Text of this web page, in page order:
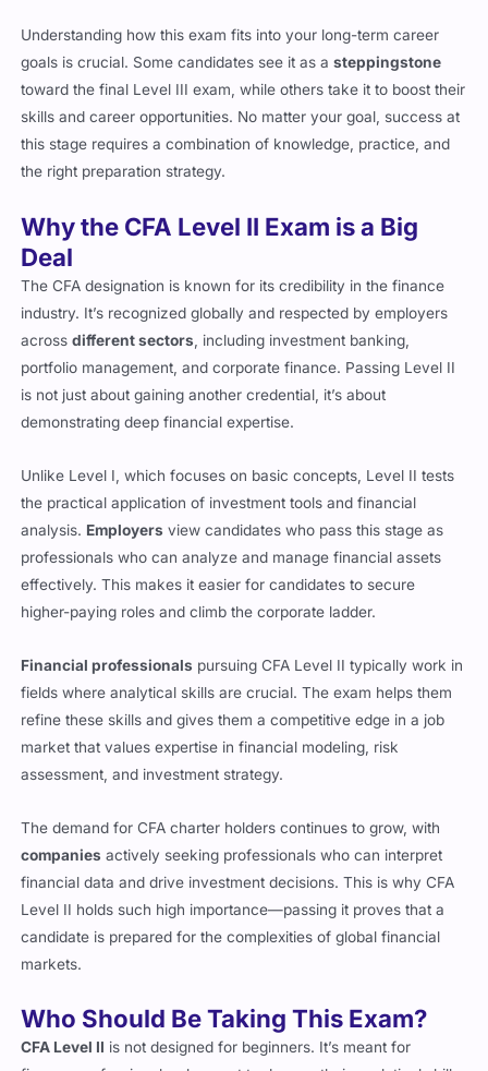
goals is crucial. Some candidates see it as asteppingstone
toward the final Level III exam, while others take it to boost their
skills and career opportunities. No matter your goal, success at
this stage requires a combination of knowledge, practice, and
the right preparation strategy.
Deal
The CFA designation is known for its credibility in the finance
industry. It’s recognized globally and respected by employers
acrossdifferent sectors, including investment banking,
portfolio management, and corporate finance. Passing Level II
is not just about gaining another credential, it’s about
demonstrating deep financial expertise.
the practical application of investment tools and financial
analysis.Employersview candidates who pass this stage as
professionals who can analyze and manage financial assets
effectively. This makes it easier for candidates to secure
higher-paying roles and climb the corporate ladder.
fields where analytical skills are crucial. The exam helps them
refine these skills and gives them a competitive edge in a job
market that values expertise in financial modeling, risk
assessment, and investment strategy.
companiesactively seeking professionals who can interpret
financial data and drive investment decisions. This is why CFA
Level II holds such high importance—passing it proves that a
candidate is prepared for the complexities of global financial
markets.
CFA Level IIis not designed for beginners. It’s meant for
finance professionals who want to deepen their analytical skills